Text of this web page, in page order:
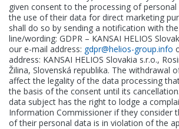
given consent to the processing of
the use of their data for direct marketing
shall do so by sending a notification with
line/wording: GDPR – KANSAI HELIOS
our e-mail address: gdpr@helios-group.info
address: KANSAI HELIOS Slovakia s.r.o.,
Žilina, Slovenská republika. The withdrawal
affect the legality of the data processing
the basis of the consent until its
data subject has the right to lodge a
Information Commissioner if they consider
of their personal data is in violation of the